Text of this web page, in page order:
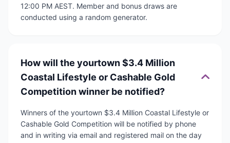
12:00 PM AEST. Member and bonus draws are
conducted using a random generator.
How will the yourtown $3.4 Million
Coastal Lifestyle or Cashable Gold
Competition winner be notified?
Winners of the yourtown $3.4 Million Coastal Lifestyle or
Cashable Gold Competition will be notified by phone
and in writing via email and registered mail on the day